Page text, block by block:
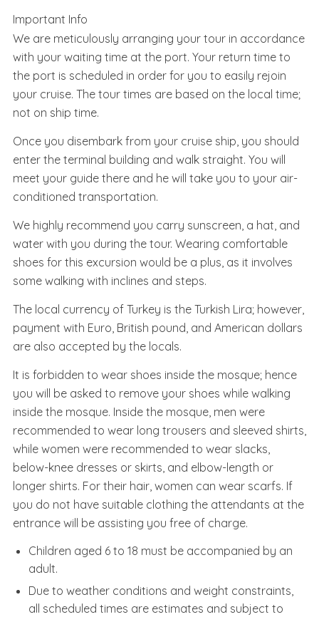
Important Info
We are meticulously arranging your tour in accordance
with your waiting time at the port. Your return time to
the port is scheduled in order for you to easily rejoin
your cruise. The tour times are based on the local time;
not on ship time.
Once you disembark from your cruise ship, you should
enter the terminal building and walk straight. You will
meet your guide there and he will take you to your air-
conditioned transportation.
We highly recommend you carry sunscreen, a hat, and
water with you during the tour. Wearing comfortable
shoes for this excursion would be a plus, as it involves
some walking with inclines and steps.
The local currency of Turkey is the Turkish Lira; however,
payment with Euro, British pound, and American dollars
are also accepted by the locals.
It is forbidden to wear shoes inside the mosque; hence
you will be asked to remove your shoes while walking
inside the mosque. Inside the mosque, men were
recommended to wear long trousers and sleeved shirts,
while women were recommended to wear slacks,
below-knee dresses or skirts, and elbow-length or
longer shirts. For their hair, women can wear scarfs. If
you do not have suitable clothing the attendants at the
entrance will be assisting you free of charge.
Children aged 6 to 18 must be accompanied by an
adult.
Due to weather conditions and weight constraints,
all scheduled times are estimates and subject to